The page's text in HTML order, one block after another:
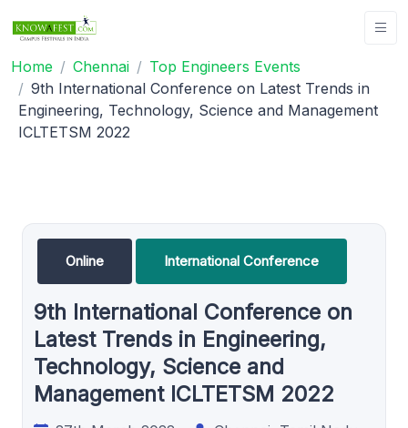
Home Chennai
Top Engineers Events
9th International Conference on Latest Trends in
Engineering, Technology, Science and Management
ICLTETSM 2022
Online International Conference
9th International Conference on
Latest Trends in Engineering,
Technology, Science and
Management ICLTETSM 2022